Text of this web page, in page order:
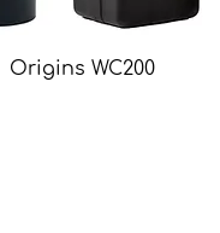
Origins WC200